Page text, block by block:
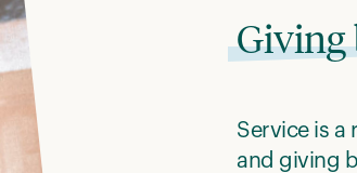
Giving
Service is a
and giving